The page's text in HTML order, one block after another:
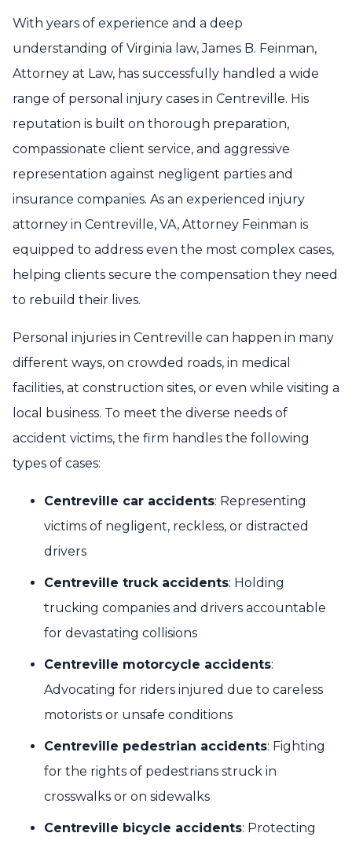
With years of experience and a deep
understanding of Virginia law, James B. Feinman,
Attorney at Law, has successfully handled a wide
range of personal injury cases in Centreville. His
reputation is built on thorough preparation,
compassionate client service, and aggressive
representation against negligent parties and
insurance companies. As an experienced injury
attorney in Centreville, VA, Attorney Feinman is
equipped to address even the most complex cases,
helping clients secure the compensation they need
to rebuild their lives.
Personal injuries in Centreville can happen in many
different ways, on crowded roads, in medical
facilities, at construction sites, or even while visiting a
local business. To meet the diverse needs of
accident victims, the firm handles the following
types of cases:
Centreville car accidents: Representing
victims of negligent, reckless, or distracted
drivers
Centreville truck accidents: Holding
trucking companies and drivers accountable
for devastating collisions
Centreville motorcycle accidents:
Advocating for riders injured due to careless
motorists or unsafe conditions
Centreville pedestrian accidents: Fighting
for the rights of pedestrians struck in
crosswalks or on sidewalks
Centreville bicycle accidents: Protecting